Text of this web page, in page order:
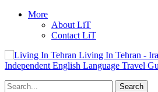
More
About LiT
Contact LiT
Living In Tehran -
Independent English Language Travel